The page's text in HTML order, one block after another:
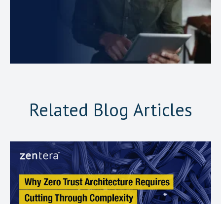
Related Blog Articles